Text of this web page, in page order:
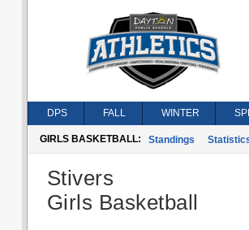
DPS FALL WINTER
GIRLS BASKETBALL: Standings
Stivers
Girls Basketball